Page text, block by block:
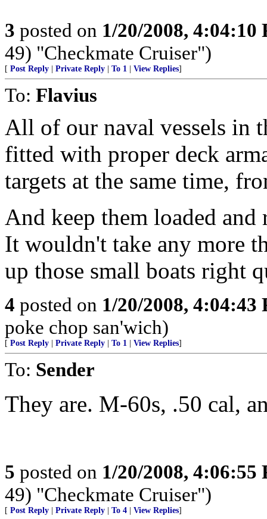
3 posted on 1/20/2008, 4:04:10
49) "Checkmate Cruiser")
[ Post Reply Private Reply To 1 View Replies]
To: Flavius
All of our naval vessels in
fitted with proper deck
targets at the same time,
And keep them loaded
It wouldn't take any more
up those small boats right
4 posted on 1/20/2008, 4:04:43
poke chop san'wich)
[ Post Reply Private Reply To 1 View Replies]
To: Sender
They are. M-60s, .50 cal,
5 posted on 1/20/2008, 4:06:55
49) "Checkmate Cruiser")
[ Post Reply Private Reply To 4 View Replies]